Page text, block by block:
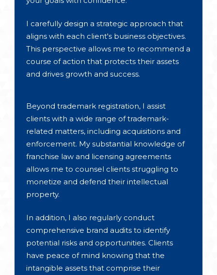
I carefully design a strategic approach that
aligns with each client's business objectives.
This perspective allows me to recommend a
course of action that protects their assets
and drives growth and success.
Beyond trademark registration, I assist
clients with a wide range of trademark-
related matters, including acquisitions and
enforcement. My substantial knowledge of
franchise law and licensing agreements
allows me to counsel clients struggling to
monetize and defend their intellectual
property.
In addition, I also regularly conduct
comprehensive brand audits to identify
potential risks and opportunities. Clients
have peace of mind knowing that the
intangible assets that comprise their